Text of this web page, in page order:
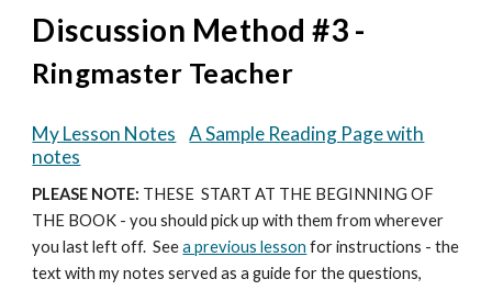
Discussion Method #3 -
Ringmaster Teacher
My Lesson Notes
A Sample Reading Page with
notes
PLEASE NOTE: THESE START AT THE BEGINNING OF
THE BOOK - you should pick up with them from wherever
you last left off.Seea previous lesson for instructions -the
text with my notes served as a guide for the questions,